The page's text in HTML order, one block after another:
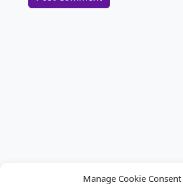
Manage Cookie Consent